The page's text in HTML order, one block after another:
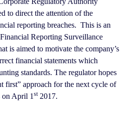
to direct the attention of the
reporting breaches. This is an
Reporting Surveillance
is aimed to motivate the company’s
financial statements which
standards. The regulator hopes
first” approach for the next cycle of
on April 1 st2017.